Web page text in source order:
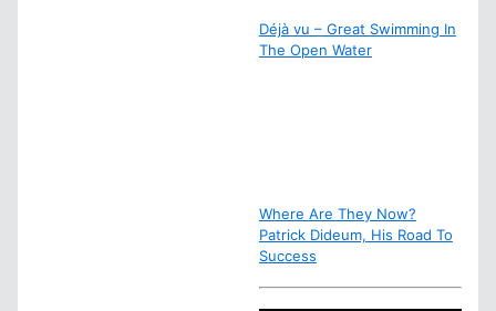
Déjà vu – Great Swimming In
The Open Water
Where Are They Now?
Patrick Dideum, His Road To
Success